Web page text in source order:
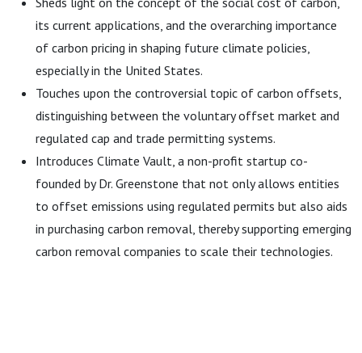
its current applications, and the overarching importance
of carbon pricing in shaping future climate policies,
especially in the United States.
Touches upon the controversial topic of carbon offsets,
distinguishing between the voluntary offset market and
regulated cap and trade permitting systems.
Introduces Climate Vault, a non-profit startup co-
founded by Dr. Greenstone that not only allows entities
to offset emissions using regulated permits but also aids
in purchasing carbon removal, thereby supporting emerging
carbon removal companies to scale their technologies.